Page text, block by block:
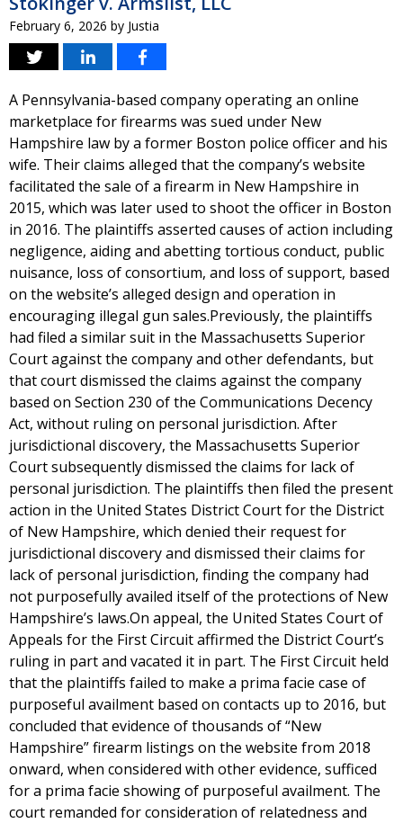
February 6, 2026 by Justia
A Pennsylvania-based company operating an online
marketplace for firearms was sued under New
Hampshire law by a former Boston police officer and his
wife. Their claims alleged that the company’s website
facilitated the sale of a firearm in New Hampshire in
2015, which was later used to shoot the officer in Boston
in 2016. The plaintiffs asserted causes of action including
negligence, aiding and abetting tortious conduct, public
nuisance, loss of consortium, and loss of support, based
on the website’s alleged design and operation in
encouraging illegal gun sales.Previously, the plaintiffs
had filed a similar suit in the Massachusetts Superior
Court against the company and other defendants, but
that court dismissed the claims against the company
based on Section 230 of the Communications Decency
Act, without ruling on personal jurisdiction. After
jurisdictional discovery, the Massachusetts Superior
Court subsequently dismissed the claims for lack of
personal jurisdiction. The plaintiffs then filed the present
action in the United States District Court for the District
of New Hampshire, which denied their request for
jurisdictional discovery and dismissed their claims for
lack of personal jurisdiction, finding the company had
not purposefully availed itself of the protections of New
Hampshire’s laws.On appeal, the United States Court of
Appeals for the First Circuit affirmed the District Court’s
ruling in part and vacated it in part. The First Circuit held
that the plaintiffs failed to make a prima facie case of
purposeful availment based on contacts up to 2016, but
concluded that evidence of thousands of “New
Hampshire” firearm listings on the website from 2018
onward, when considered with other evidence, sufficed
for a prima facie showing of purposeful availment. The
court remanded for consideration of relatedness and